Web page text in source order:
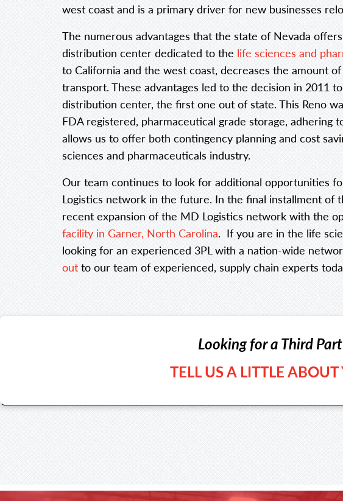
west coast and is a primary driver for new businesses
The numerous advantages that the state of Nevada
distribution center dedicated to the life sciences and
to California and the west coast, decreases the amount
transport. These advantages led to the decision in 2011
distribution center, the first one out of state. This Reno
FDA registered, pharmaceutical grade storage, adhering
allows us to offer both contingency planning and cost
sciences and pharmaceuticals industry.
Our team continues to look for additional opportunities
Logistics network in the future. In the final installment of
recent expansion of the MD Logistics network with the
facility in Garner, North Carolina. If you are in the life
looking for an experienced 3PL with a nation-wide
outto our team of experienced, supply chain experts
Looking for a Third
TELL US A LITTLE